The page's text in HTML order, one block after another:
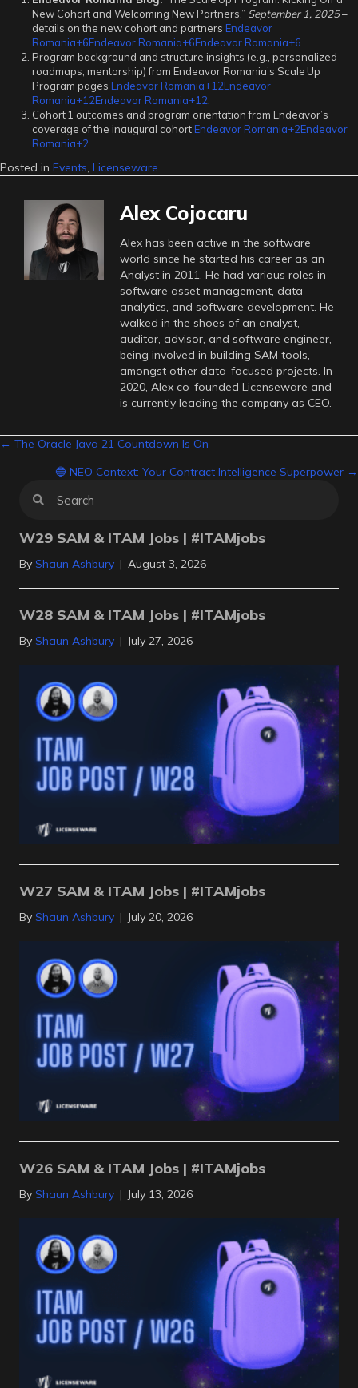
New Cohort and Welcoming New Partners,” September 1, 2025–
details on the new cohort and partners Endeavor
Romania+6Endeavor Romania+6Endeavor Romania+6
Program background and structure insights (e.g., personalized
roadmaps, mentorship) from Endeavor Romania’s Scale Up
Program pages Endeavor Romania+12Endeavor
Romania+12Endeavor Romania+12
Cohort 1 outcomes and program orientation from Endeavor’s
coverage of the inaugural cohortEndeavor Romania+2Endeavor
Romania+2
Posted in Events, Licenseware
Alex Cojocaru
Alex has been active in the software
world since he started his career as an
Analyst in 2011. He had various roles in
software asset management, data
analytics, and software development. He
walked in the shoes of an analyst,
auditor, advisor, and software engineer,
being involved in building SAM tools,
amongst other data-focused projects. In
2020, Alex co-founded Licenseware and
is currently leading the company as CEO.
Posts
navigation
← The Oracle Java 21 Countdown Is On
🔵 NEO Context: Your Contract Intelligence Superpower →
W29 SAM & ITAM Jobs | #ITAMjobs
By Shaun Ashbury | August 3, 2026
W28 SAM & ITAM Jobs | #ITAMjobs
By Shaun Ashbury | July 27, 2026
W27 SAM & ITAM Jobs | #ITAMjobs
By Shaun Ashbury | July 20, 2026
W26 SAM & ITAM Jobs | #ITAMjobs
By Shaun Ashbury | July 13, 2026